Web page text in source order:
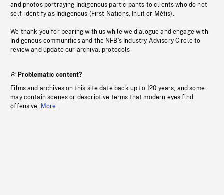
and photos portraying Indigenous participants to clients who do not
self-identify as Indigenous (First Nations, Inuit or Métis).
We thank you for bearing with us while we dialogue and engage with
Indigenous communities and the NFB’s Industry Advisory Circle to
review and update our archival protocols
Problematic content?
Films and archives on this site date back up to 120 years, and some
may contain scenes or descriptive terms that modern eyes find
offensive. More